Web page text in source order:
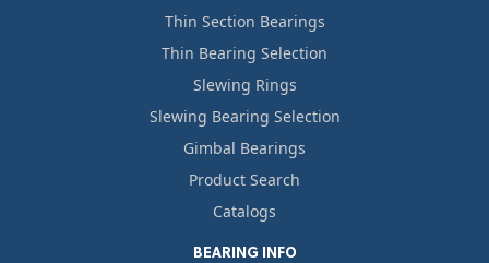
Thin Section Bearings
Thin Bearing Selection
Slewing Rings
Slewing Bearing Selection
Gimbal Bearings
Product Search
Catalogs
BEARING INFO